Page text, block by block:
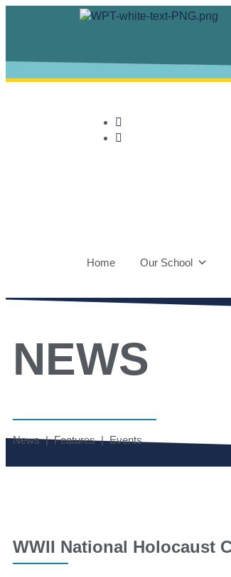
Home Our School
NEWS
News | Features | Events
WWII National Holocaust